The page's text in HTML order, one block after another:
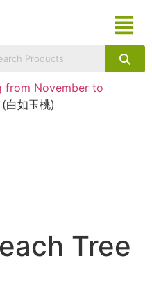
from November to
白如玉桃)
Tree